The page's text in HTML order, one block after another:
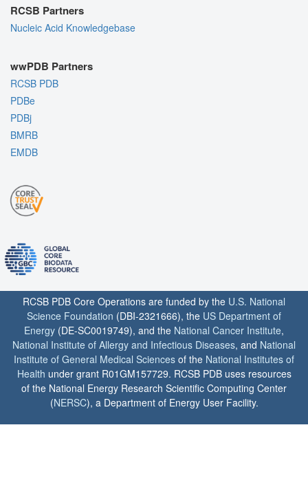
RCSB Partners
Nucleic Acid Knowledgebase
wwPDB Partners
RCSB PDB
PDBe
PDBj
BMRB
EMDB
RCSB PDB Core Operations are funded by the U.S. National
Science Foundation (DBI-2321666), the US Department of
Energy (DE-SC0019749), and the National Cancer Institute,
National Institute of Allergy and Infectious Diseases, and National
Institute of General Medical Sciences of the National Institutes of
Health under grant R01GM157729. RCSB PDB uses resources
of the National Energy Research Scientific Computing Center
(NERSC), a Department of Energy User Facility.